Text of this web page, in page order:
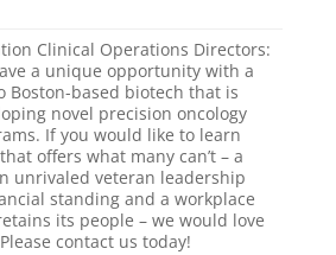
Clinical Operations Directors:
a unique opportunity with a
Boston-based biotech that is
novel precision oncology
If you would like to learn
offers what many can’t – a
unrivaled veteran leadership
standing and a workplace
its people – we would love
contact us today!